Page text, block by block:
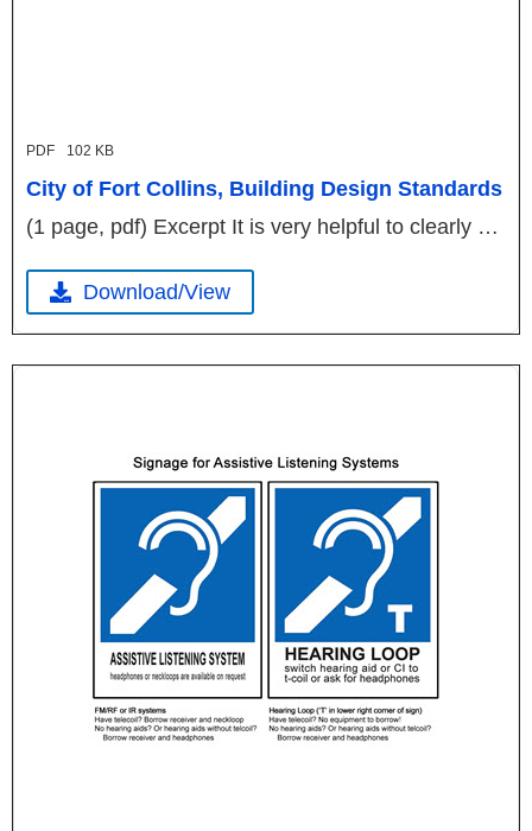
PDF 102 KB
City of Fort Collins, Building Design Standards
(1 page, pdf) Excerpt It is very helpful to clearly …
Download/View